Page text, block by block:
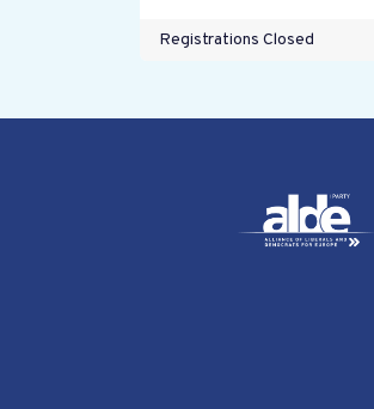
Registrations Closed